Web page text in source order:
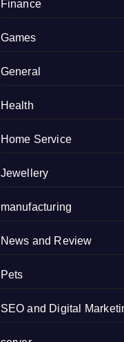
Finance
Games
General
Health
Home Service
Jewellery
manufacturing
News and Review
Pets
SEO and Digital